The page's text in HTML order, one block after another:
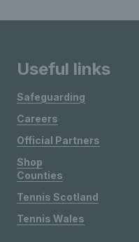
Useful links
Safeguarding
Careers
Official Partners
Shop
Counties
Tennis Scotland
Tennis Wales